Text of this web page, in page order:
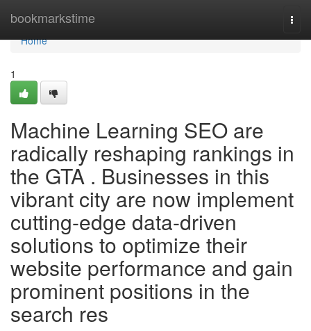
bookmarkstime
Home
Home
1
Machine Learning SEO are
radically reshaping rankings in
the GTA . Businesses in this
vibrant city are now implement
cutting-edge data-driven
solutions to optimize their
website performance and gain
prominent positions in the
search res